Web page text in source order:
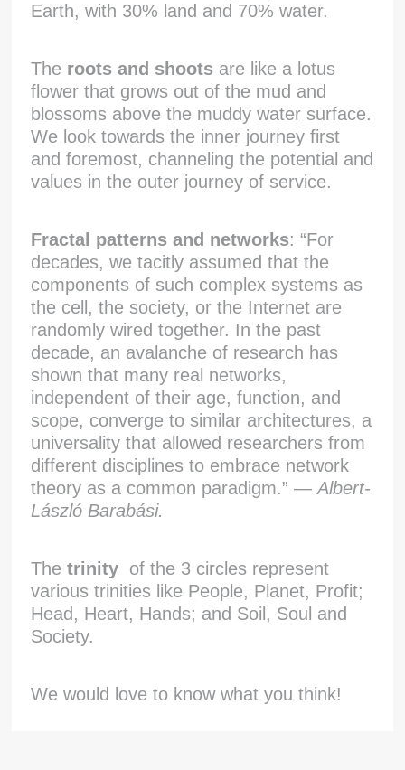
Earth, with 30% land and 70% water.
The roots and shoots are like a lotus
flower that grows out of the mud and
blossoms above the muddy water surface.
We look towards the inner journey first
and foremost, channeling the potential and
values in the outer journey of service.
Fractal patterns and networks: “For
decades, we tacitly assumed that the
components of such complex systems as
the cell, the society, or the Internet are
randomly wired together. In the past
decade, an avalanche of research has
shown that many real networks,
independent of their age, function, and
scope, converge to similar architectures, a
universality that allowed researchers from
different disciplines to embrace network
theory as a common paradigm.” —Albert-
László Barabási.
Thetrinity of the 3 circles represent
various trinities like People, Planet, Profit;
Head, Heart, Hands; and Soil, Soul and
Society.
We would love to know what you think!